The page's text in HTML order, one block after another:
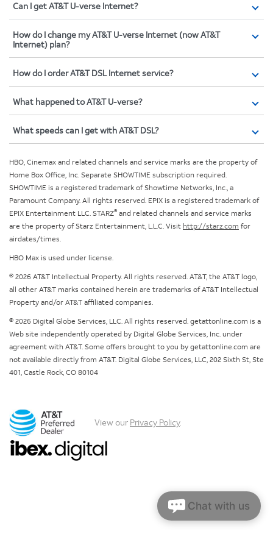
Can I get AT&T U-verse Internet?
How do I change my AT&T U-verse Internet (now AT&T
Internet) plan?
How do I order AT&T DSL Internet service?
What happened to AT&T U-verse?
What speeds can I get with AT&T DSL?
HBO, Cinemax and related channels and service marks are the property of
Home Box Office, Inc. Separate SHOWTIME subscription required.
SHOWTIME is a registered trademark of Showtime Networks, Inc., a
Paramount Company. All rights reserved. EPIX is a registered trademark of
EPIX Entertainment LLC. STARZ® and related channels and service marks
are the property of Starz Entertainment, L.L.C. Visit http://starz.com for
airdates/times.
HBO Max is used under license.
© 2026 AT&T Intellectual Property. All rights reserved. AT&T, the AT&T logo,
all other AT&T marks contained herein are trademarks of AT&T Intellectual
Property and/or AT&T affiliated companies.
© 2026 Digital Globe Services, LLC. All rights reserved. getattonline.com is a
Web site independently operated by Digital Globe Services, Inc. under
agreement with AT&T. Some offers brought to you by getattonline.com are
not available directly from AT&T. Digital Globe Services, LLC, 202 Sixth St, Ste
401, Castle Rock, CO 80104
View our Privacy Policy.
Chat with us